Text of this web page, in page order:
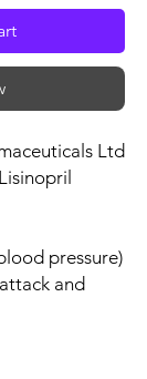
Ltd
Lisinopril
pressure)
and